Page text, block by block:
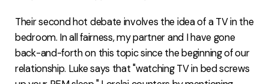
Their second hot debate involves the idea of a TV in the
bedroom. In all fairness, my partner and I have gone
back-and-forth on this topic since the beginning of our
relationship. Luke says that "watching TV in bed screws